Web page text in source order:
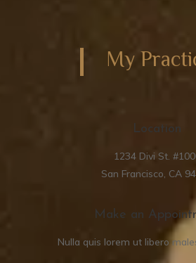
My
Location
1234 Divi St.
San Francisco, CA
Make an
Nulla quis lorem ut libero